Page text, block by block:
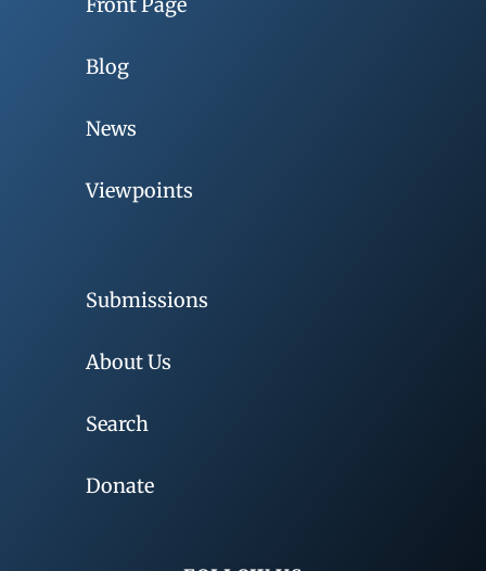
Blog
News
Viewpoints
Submissions
About Us
Search
Donate